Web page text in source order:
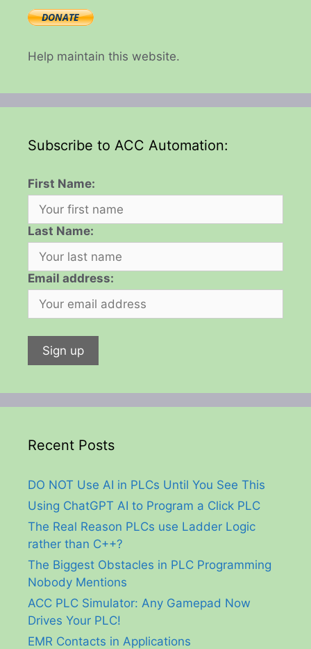
Help maintain this website.
Subscribe to ACC Automation:
First Name:
Last Name:
Email address:
Recent Posts
DO NOT Use AI in PLCs Until You See This
Using ChatGPT AI to Program a Click PLC
The Real Reason PLCs use Ladder Logic
rather than C++?
The Biggest Obstacles in PLC Programming
Nobody Mentions
ACC PLC Simulator: Any Gamepad Now
Drives Your PLC!
EMR Contacts in Applications